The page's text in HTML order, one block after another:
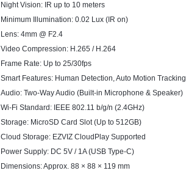
Night Vision: IR up to 10 meters
Minimum Illumination: 0.02 Lux (IR on)
Lens: 4mm @ F2.4
Video Compression: H.265 / H.264
Frame Rate: Up to 25/30fps
Smart Features: Human Detection, Auto Motion Tracking
Audio: Two-Way Audio (Built-in Microphone & Speaker)
Wi-Fi Standard: IEEE 802.11 b/g/n (2.4GHz)
Storage: MicroSD Card Slot (Up to 512GB)
Cloud Storage: EZVIZ CloudPlay Supported
Power Supply: DC 5V / 1A (USB Type-C)
Dimensions: Approx. 88 × 88 × 119 mm